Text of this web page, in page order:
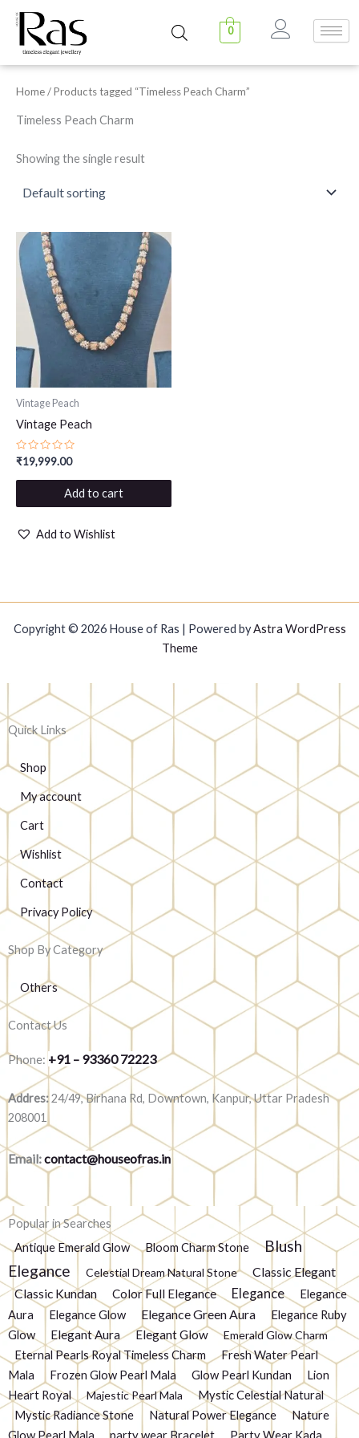
content
0
Home/ Products tagged “Timeless Peach Charm”
Timeless Peach Charm
Showing the single result
Vintage Peach
Vintage Peach
Rated
0
out
₹19,999.00
Add to cart
Add to Wishlist
Copyright © 2026 House of Ras | Powered byAstra WordPress
Theme
Quick Links
Shop
My account
Cart
Wishlist
Contact
Privacy Policy
Shop By Category
Others
Contact Us
Phone: +91 – 93360 72223
Addres:24/49, Birhana Rd, Downtown, Kanpur, Uttar Pradesh
208001
Email:contact@houseofras.in
Popular in Searches
Antique Emerald Glow Bloom Charm Stone
Blush
Elegance
Celestial Dream Natural Stone Classic Elegant
Classic Kundan Color Full Elegance Elegance
Elegance
Aura
Elegance Glow Elegance Green Aura
Elegance Ruby
Glow
Elegant Aura Elegant Glow Emerald Glow Charm
Eternal Pearls Royal Timeless Charm
Fresh Water Pearl
Mala
Frozen Glow Pearl Mala Glow Pearl Kundan
Lion
Heart Royal
Majestic Pearl Mala
Mystic Celestial Natural
Mystic Radiance Stone
Natural Power Elegance
Nature
Glow Pearl Mala
party wear Bracelet Party Wear Kada